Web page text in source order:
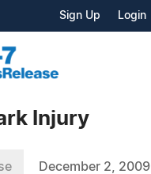
Sign Up Login
Injury
December 2, 2009